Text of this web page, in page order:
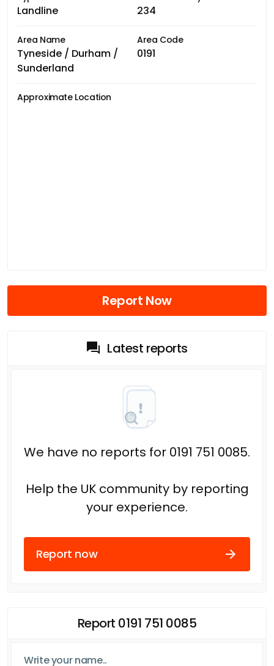
Landline 234
Area Name
Tyneside / Durham /
Sunderland
Area Code
0191
Approximate Location
Report Now
Latest reports
We have no reports for 0191 751 0085.
Help the UK community by reporting
your experience.
Report now
Report 0191 751 0085